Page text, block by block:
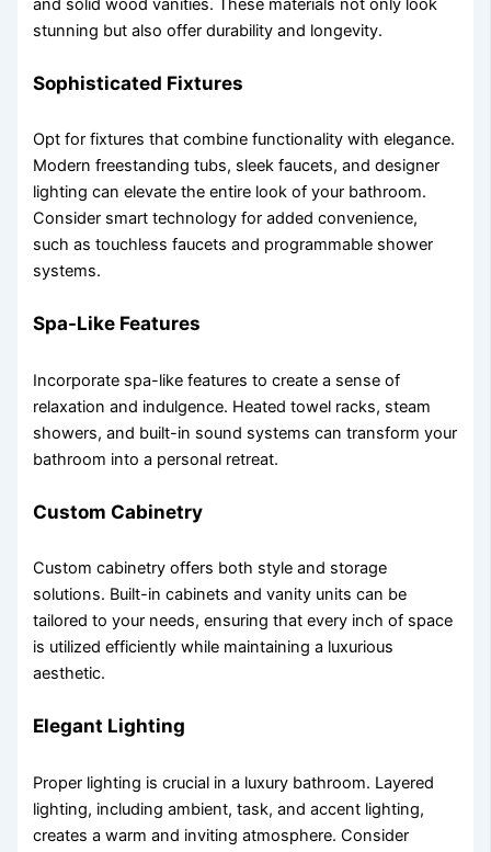
and solid wood vanities. These materials not only look
stunning but also offer durability and longevity.
Sophisticated Fixtures
Opt for fixtures that combine functionality with elegance.
Modern freestanding tubs, sleek faucets, and designer
lighting can elevate the entire look of your bathroom.
Consider smart technology for added convenience,
such as touchless faucets and programmable shower
systems.
Spa-Like Features
Incorporate spa-like features to create a sense of
relaxation and indulgence. Heated towel racks, steam
showers, and built-in sound systems can transform your
bathroom into a personal retreat.
Custom Cabinetry
Custom cabinetry offers both style and storage
solutions. Built-in cabinets and vanity units can be
tailored to your needs, ensuring that every inch of space
is utilized efficiently while maintaining a luxurious
aesthetic.
Elegant Lighting
Proper lighting is crucial in a luxury bathroom. Layered
lighting, including ambient, task, and accent lighting,
creates a warm and inviting atmosphere. Consider